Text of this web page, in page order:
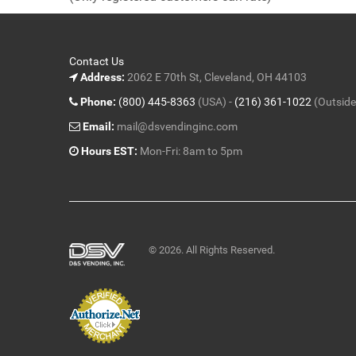
5
Contact Us
Address: 2062 E 70th St, Cleveland, OH 44103
Phone: (800) 445-8363 (USA) - (216) 361-1022
Email: mail@dsvendinginc.com
Hours EST: Mon-Fri: 8am to 5pm
© 2026. All Rights Reserved.